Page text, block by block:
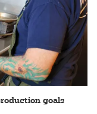
goals